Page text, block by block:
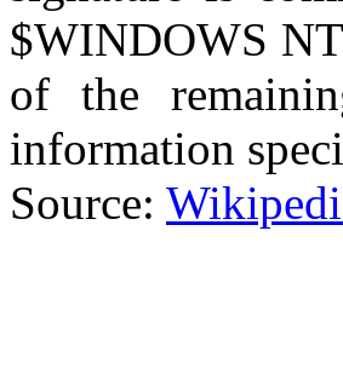
$WINDOWS
of the
information
Source: